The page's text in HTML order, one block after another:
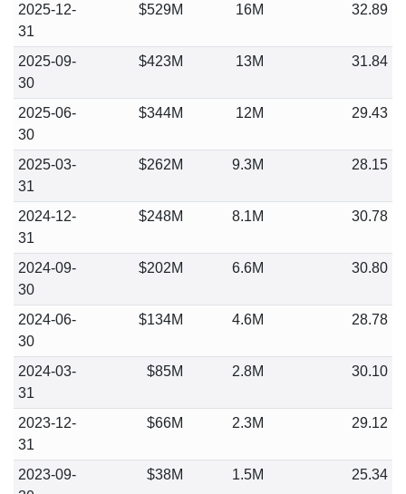
2025-12-
31
$529M 16M 32.89
2025-09-
30
$423M 13M 31.84
2025-06-
30
$344M 12M 29.43
2025-03-
31
$262M 9.3M 28.15
2024-12-
31
$248M 8.1M 30.78
2024-09-
30
$202M 6.6M 30.80
2024-06-
30
$134M 4.6M 28.78
2024-03-
31
$85M 2.8M 30.10
2023-12-
31
$66M 2.3M 29.12
2023-09-
$38M 1.5M 25.34